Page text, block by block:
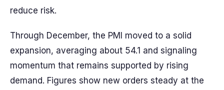
reduce risk.
Through December, the PMI moved to a solid
expansion, averaging about 54.1 and signaling
momentum that remains supported by rising
demand. Figures show new orders steady at the